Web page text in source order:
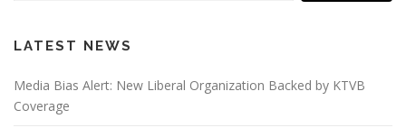
LATEST NEWS
Media Bias Alert: New Liberal Organization Backed by KTVB
Coverage